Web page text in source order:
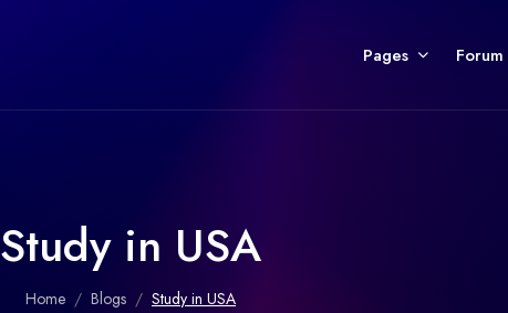
Pages Forum
Study in USA
Home Blogs Study in USA